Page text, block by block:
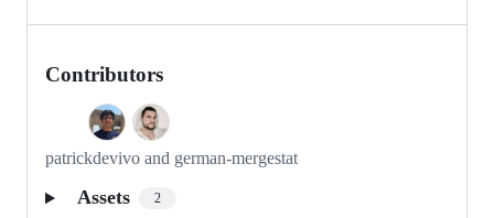
Contributors
patrickdevivo and german-mergestat
Assets 2